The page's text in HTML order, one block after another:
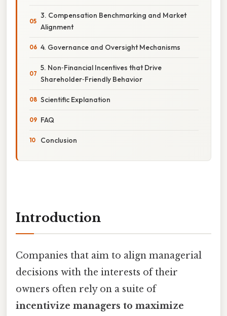
3. Compensation Benchmarking and Market
Alignment
4. Governance and Oversight Mechanisms
5. Non‑Financial Incentives that Drive
Shareholder‑Friendly Behavior
Scientific Explanation
FAQ
Conclusion
Introduction
Companies that aim to align managerial
decisions with the interests of their
owners often rely on a suite of
incentivize managers to maximize